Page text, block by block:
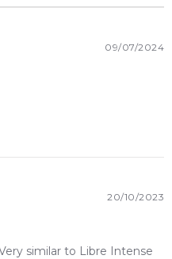
09/07/2024
20/10/2023
similar to Libre Intense